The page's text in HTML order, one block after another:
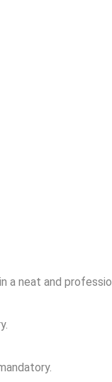
a neat and